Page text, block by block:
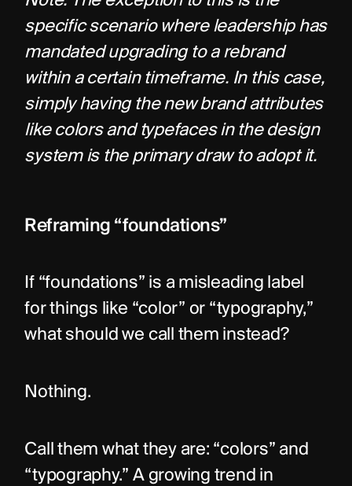
specific scenario where leadership has
mandated upgrading to a rebrand
within a certain timeframe. In this case,
simply having the new brand attributes
like colors and typefaces in the design
system is the primary draw to adopt it.
Reframing “foundations”
If “foundations” is a misleading label
for things like “color” or “typography,”
what should we call them instead?
Nothing.
Call them what they are: “colors” and
“typography.” A growing trend in